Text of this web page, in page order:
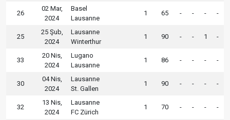
26
02 Mar,
2024
Basel
Lausanne
1 65 - - - -
25
25 Şub,
2024
Lausanne
Winterthur
1 90 - - 1 -
33
20 Nis,
2024
Lugano
Lausanne
1 86 - - - -
30
04 Nis,
2024
Lausanne
St. Gallen
1 90 - - - -
32
13 Nis,
2024
Lausanne
FC Zürich
1 70 - - - -